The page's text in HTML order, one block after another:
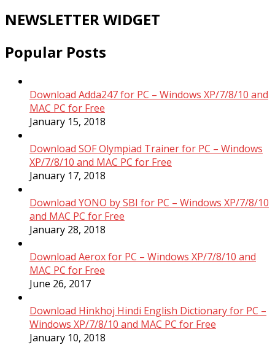
NEWSLETTER WIDGET
Popular Posts
Download Adda247 for PC – Windows XP/7/8/10 and
MAC PC for Free
January 15, 2018
Download SOF Olympiad Trainer for PC – Windows
XP/7/8/10 and MAC PC for Free
January 17, 2018
Download YONO by SBI for PC – Windows XP/7/8/10
and MAC PC for Free
January 28, 2018
Download Aerox for PC – Windows XP/7/8/10 and
MAC PC for Free
June 26, 2017
Download Hinkhoj Hindi English Dictionary for PC –
Windows XP/7/8/10 and MAC PC for Free
January 10, 2018